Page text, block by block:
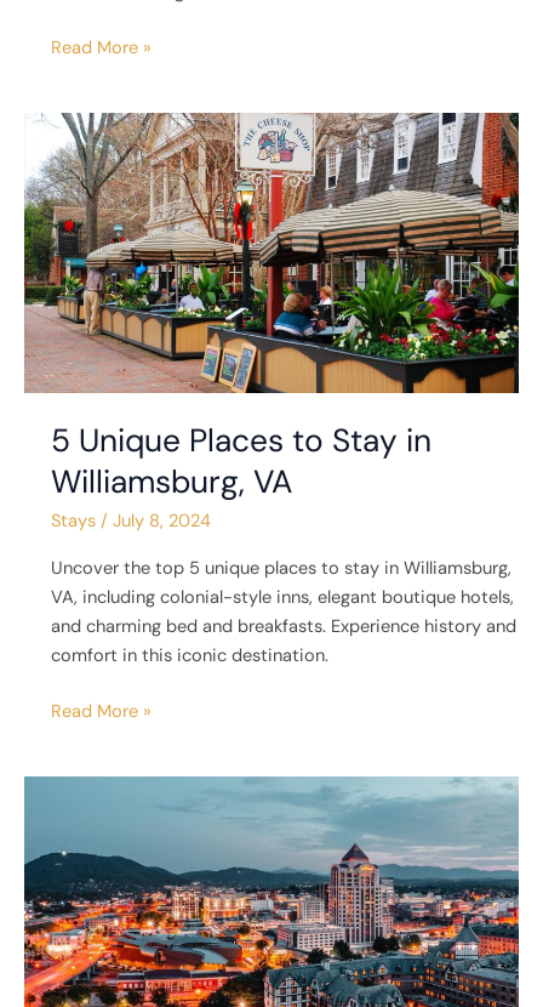
Read More »
5 Unique Places to Stay in
Williamsburg, VA
Stays/ July 8, 2024
Uncover the top 5 unique places to stay in Williamsburg,
VA, including colonial-style inns, elegant boutique hotels,
and charming bed and breakfasts. Experience history and
comfort in this iconic destination.
5
Unique
Places
to
Stay
in
Williamsburg,
VA
Read More »
Places
Stay
in
Roanoke,
VA